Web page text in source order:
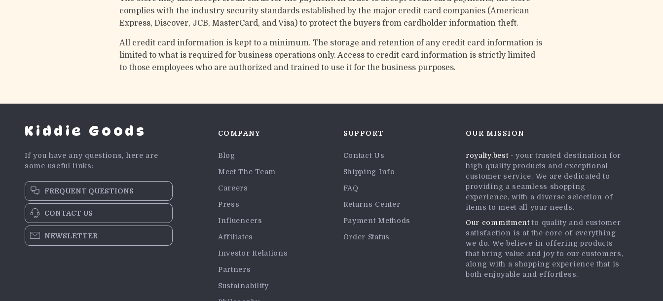
complies with the industry security standards established by the major credit card companies (American
Express, Discover, JCB, MasterCard, and Visa) to protect the buyers from cardholder information theft.
All credit card information is kept to a minimum. The storage and retention of any credit card information is
limited to what is required for business operations only. Access to credit card information is strictly limited
to those employees who are authorized and trained to use it for the business purposes.
Kiddie Goods
If you have any questions, here are
some useful links:
FREQUENT QUESTIONS
CONTACT US
NEWSLETTER
COMPANY
Blog
Meet The Team
Careers
Press
Influencers
Affiliates
Investor Relations
Partners
Sustainability
SUPPORT
Contact Us
Shipping Info
FAQ
Returns Center
Payment Methods
Order Status
OUR MISSION
royalty.best- your trusted destination for
high-quality products and exceptional
customer service. We are dedicated to
providing a seamless shopping
experience, with a diverse selection of
items to meet all your needs.
Our commitmentto quality and customer
satisfaction is at the core of everything
we do. We believe in offering products
that bring value and joy to our customers,
along with a shopping experience that is
both enjoyable and effortless.